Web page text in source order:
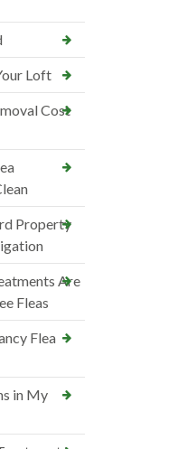
Loft
Cost
Property
Are
Fleas
Flea
in My